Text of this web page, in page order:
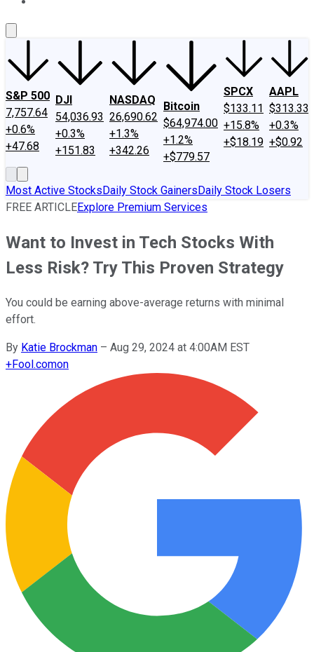
S&P 500
7,757.64
+0.6%
+47.68
DJI
54,036.93
+0.3%
+151.83
NASDAQ
26,690.62
+1.3%
+342.26
Bitcoin
$64,974.00
+1.2%
+$779.57
SPCX
$133.11
+15.8%
+$18.19
AAPL
$313.33
+0.3%
+$0.92
Most Active StocksDaily Stock GainersDaily Stock Losers
FREE ARTICLEExplore Premium Services
Want to Invest in Tech Stocks With
Less Risk? Try This Proven Strategy
You could be earning above-average returns with minimal
effort.
By Katie Brockman – Aug 29, 2024 at 4:00AM EST
+Fool.comon